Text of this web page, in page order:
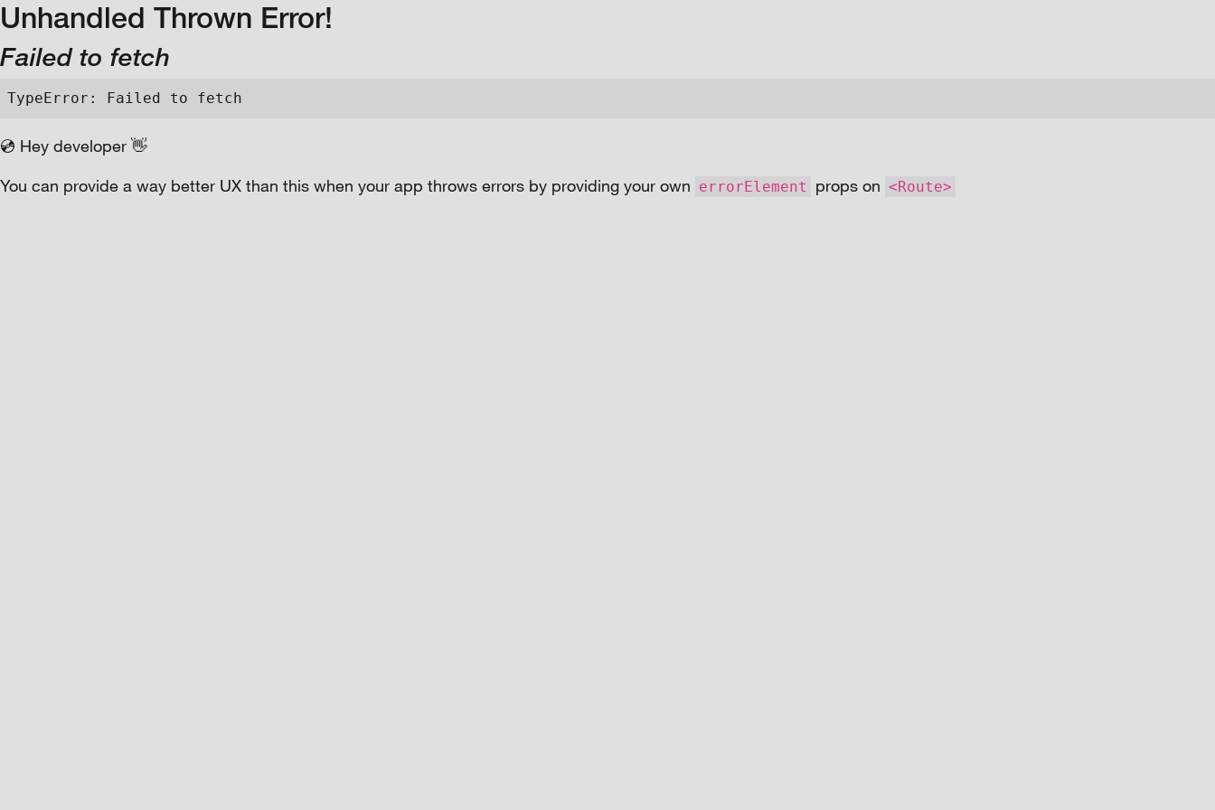
Unhandled Thrown Error!
Failed to fetch
TypeError: Failed to fetch
💿 Hey developer 👋
You can provide a way better UX than this when your app throws errors by providing your own errorElement props on <Route>